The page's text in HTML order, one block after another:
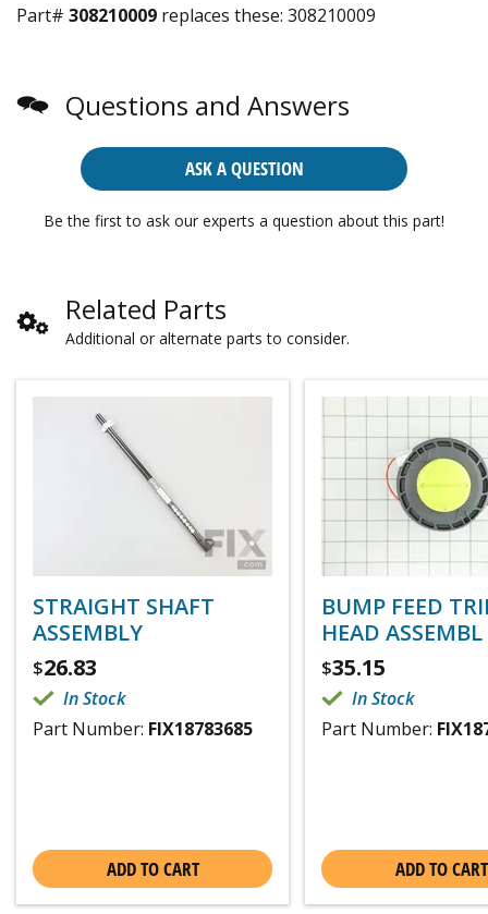
Part# 308210009 replaces these: 308210009
Questions and Answers
ASK A QUESTION
Be the first to ask our experts a question about this part!
Related Parts
Additional or alternate parts to consider.
STRAIGHT SHAFT
ASSEMBLY
$26.83
In Stock
Part Number: FIX18783685
ADD TO CART
BUMP FEED
HEAD ASSEMBL
$35.15
In Stock
Part Number:
ADD TO CART